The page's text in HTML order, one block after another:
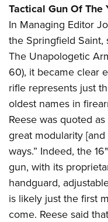
Tactical Gun Of
In Managing Editor
the Springfield Saint,
The Unapologetic
60), it became clear
rifle represents just
oldest names in
Reese was quoted
great modularity
ways.” Indeed, the
gun, with its
handguard,
is likely just the first
come. Reese said